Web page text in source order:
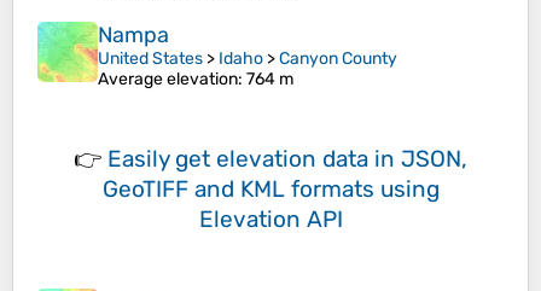
Nampa
United States > Idaho >Canyon County
Average elevation: 764 m
👉 Easily get elevation data in JSON,
GeoTIFF and KML formats using
Elevation API